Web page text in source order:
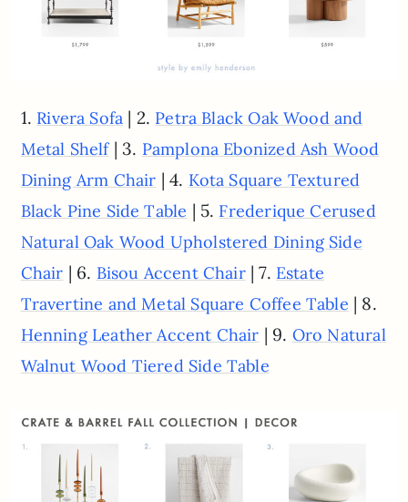
1. Rivera Sofa | 2. Petra Black Oak Wood and
Metal Shelf| 3. Pamplona Ebonized Ash Wood
Dining Arm Chair | 4. Kota Square Textured
Black Pine Side Table | 5. Frederique Cerused
Natural Oak Wood Upholstered Dining Side
Chair | 6. Bisou Accent Chair| 7. Estate
Travertine and Metal Square Coffee Table | 8.
Henning Leather Accent Chair | 9. Oro Natural
Walnut Wood Tiered Side Table